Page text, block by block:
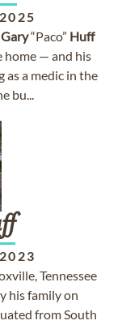
Gary“Paco” Huff
home — and his
as a medic in the
bu...
Tennessee
his family on
from South